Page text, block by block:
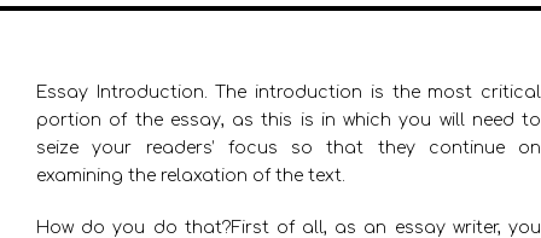
Essay Introduction. The introduction is the most critical
portion of the essay, as this is in which you will need to
seize your readers’ focus so that they continue on
examining the relaxation of the text.
How do you do that?First of all, as an essay writer, you